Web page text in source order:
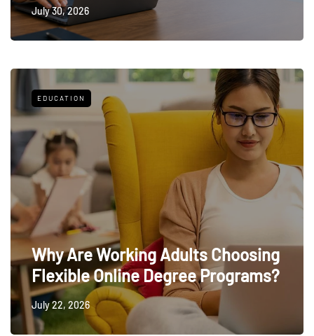
July 30, 2026
EDUCATION
Why Are Working Adults Choosing
Flexible Online Degree Programs?
July 22, 2026